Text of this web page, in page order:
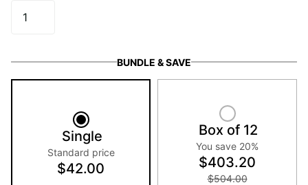
BUNDLE & SAVE
Single
Standard price
$42.00
Box of 12
You save 20%
$403.20
$504.00